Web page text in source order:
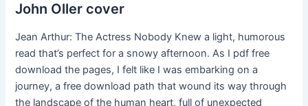
John Oller cover
Jean Arthur: The Actress Nobody Knew a light, humorous
read that’s perfect for a snowy afternoon. As I pdf free
download the pages, I felt like I was embarking on a
journey, a free download path that wound its way through
the landscape of the human heart, full of unexpected